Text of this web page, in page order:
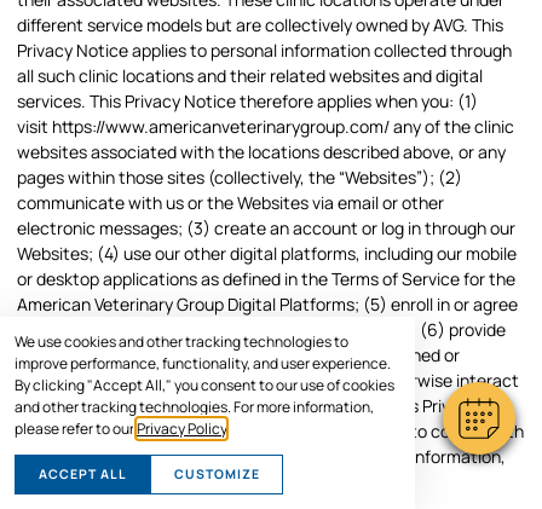
We use cookies and other tracking technologies to
improve performance, functionality, and user experience.
By clicking "Accept All," you consent to our use of cookies
and other tracking technologies. For more information,
please refer to ourPrivacy Policy
ACCEPT ALL CUSTOMIZE
different service models but are collectively owned by AVG. This
Privacy Notice applies to personal information collected through
all such clinic locations and their related websites and digital
services. This Privacy Notice therefore applies when you: (1)
visit https://www.americanveterinarygroup.com/any of the clinic
websites associated with the locations described above, or any
pages within those sites (collectively, the “Websites”); (2)
communicate with us or the Websites via email or other
electronic messages; (3) create an account or log in through our
Websites; (4) use our other digital platforms, including our mobile
or desktop applications as defined in the Terms of Service for the
American Veterinary Group Digital Platforms; (5) enroll in or agree
to receive email or text messaging services from us; (6) provide
information to us in person at any clinic location owned or
operated by American Veterinary Group; or (7) otherwise interact
with us online or through our services. We adopt this Privacy
Notice to fulfill our service commitment to you and to comply with
applicable legal obligations as we process personal information,
as described below.